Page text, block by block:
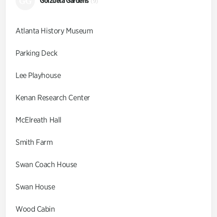
Atlanta History Museum
Parking Deck
Lee Playhouse
Kenan Research Center
McElreath Hall
Smith Farm
Swan Coach House
Swan House
Wood Cabin